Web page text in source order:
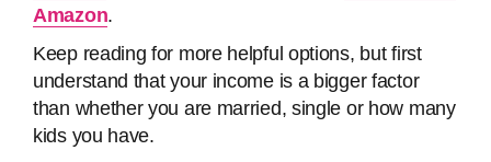
Amazon.
Keep reading for more helpful options, but first
understand that your income is a bigger factor
than whether you are married, single or how many
kids you have.